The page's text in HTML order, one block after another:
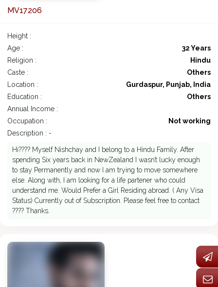
MV17206
Height :
Age :
32 Years
Religion :
Hindu
Caste :
Others
Location :
Gurdaspur, Punjab, India
Education :
Others
Annual Income :
Occupation :
Not working
Description : -
Hi???? Myself Nishchay and I belong to a Hindu Family. After
spending Six years back in NewZealand I wasn’t lucky enough
to stay Permanently and now I am trying to move somewhere
else. Along with, I am looking for a life partener who could
understand me. Would Prefer a Girl Residing abroad. ( Any Visa
Status) Currently out of Subscription. Please feel free to contact
???? Thanks.